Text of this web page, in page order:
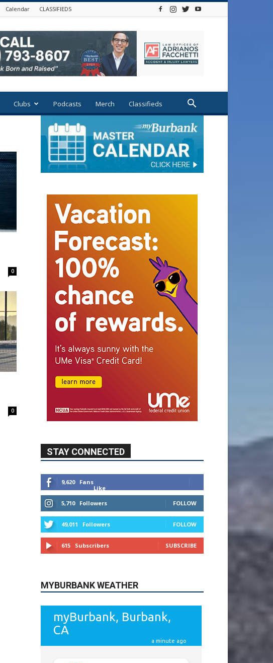
Calendar CLASSIFIEDS
Clubs Podcasts Merch Classifieds
0
0
STAY CONNECTED
9,620 Fans
Like
5,710 Followers FOLLOW
49,011 Followers FOLLOW
615 Subscribers SUBSCRIBE
MYBURBANK WEATHER